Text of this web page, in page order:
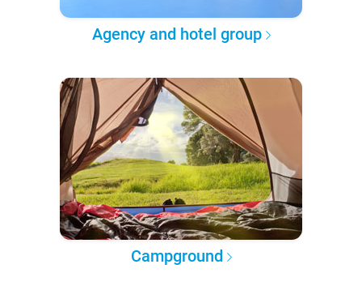
Agency and hotel group
Campground